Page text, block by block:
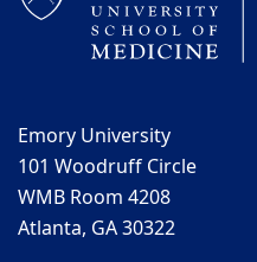
Emory University
101 Woodruff Circle
WMB Room 4208
Atlanta, GA 30322